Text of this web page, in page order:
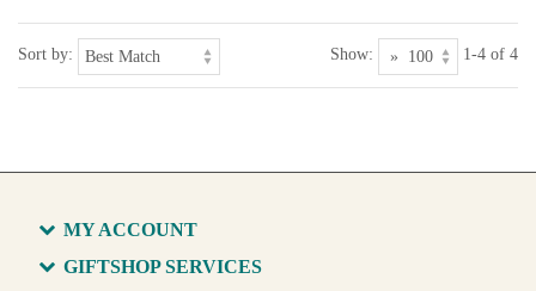
Sort by: Show: 1-4 of 4
MY ACCOUNT
GIFTSHOP SERVICES